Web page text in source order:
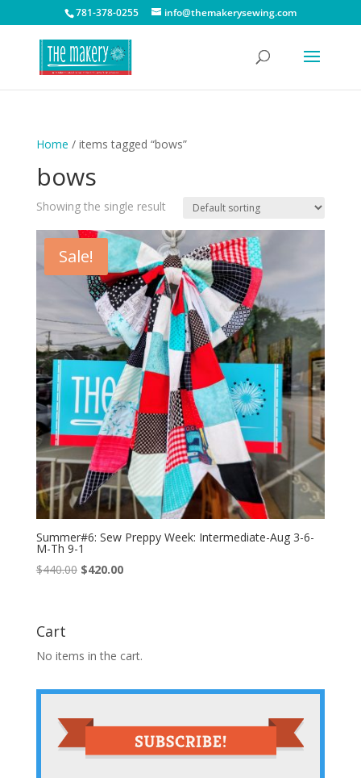
781-378-0255 info@themakerysewing.com
Home / items tagged “bows”
bows
Showing the single result
Sale!
Summer#6: Sew Preppy Week: Intermediate-Aug 3-6-
M-Th 9-1
$440.00 Original
$420.00Current
Cart
No items in the cart.